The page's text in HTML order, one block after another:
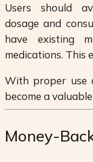
Users should
dosage and
have existing
medications. This
With proper use
become a
Money-